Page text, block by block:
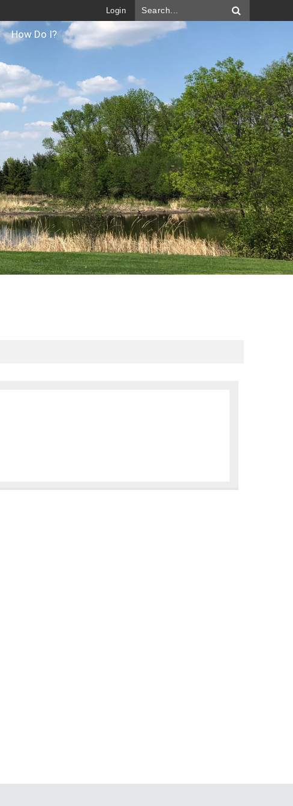
Login
How Do I?